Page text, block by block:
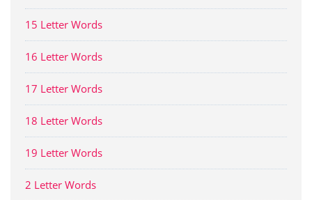
15 Letter Words
16 Letter Words
17 Letter Words
18 Letter Words
19 Letter Words
2 Letter Words